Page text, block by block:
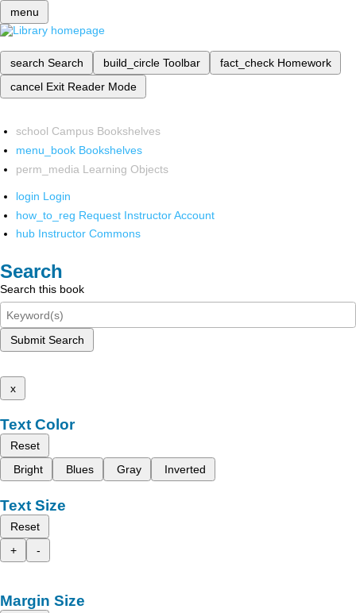
menu
search Search build_circle Toolbar fact_check Homework
cancel Exit Reader Mode
school Campus Bookshelves
menu_book Bookshelves
perm_media Learning Objects
login Login
how_to_reg Request Instructor Account
hub Instructor Commons
Search
Search this book
Submit Search
x
Text Color
Reset
Bright
Blues Gray Inverted
Text Size
Reset
+
-
Margin Size